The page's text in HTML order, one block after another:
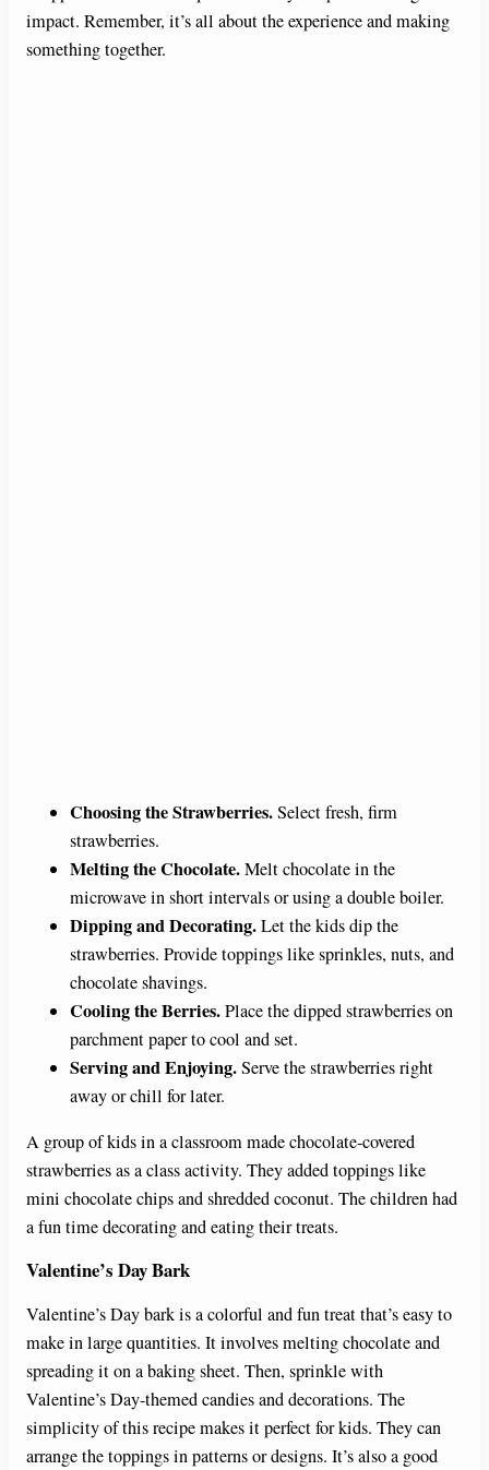
impact. Remember, it’s all about the experience and making
something together.
Choosing the Strawberries.Select fresh, firm
strawberries.
Melting the Chocolate.Melt chocolate in the
microwave in short intervals or using a double boiler.
Dipping and Decorating.Let the kids dip the
strawberries. Provide toppings like sprinkles, nuts, and
chocolate shavings.
Cooling the Berries.Place the dipped strawberries on
parchment paper to cool and set.
Serving and Enjoying.Serve the strawberries right
away or chill for later.
A group of kids in a classroom made chocolate-covered
strawberries as a class activity. They added toppings like
mini chocolate chips and shredded coconut. The children had
a fun time decorating and eating their treats.
Valentine’s Day Bark
Valentine’s Day bark is a colorful and fun treat that’s easy to
make in large quantities. It involves melting chocolate and
spreading it on a baking sheet. Then, sprinkle with
Valentine’s Day-themed candies and decorations. The
simplicity of this recipe makes it perfect for kids. They can
arrange the toppings in patterns or designs. It’s also a good